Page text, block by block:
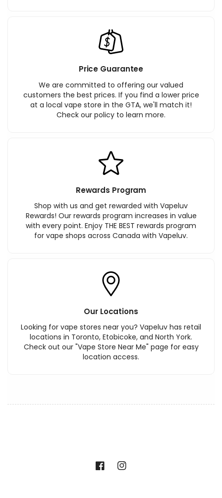
Price Guarantee
We are committed to offering our valued
customers the best prices. If you find a lower price
at a local vape store in the GTA, we'll match it!
Check our policy to learn more.
Rewards Program
Shop with us and get rewarded with Vapeluv
Rewards! Our rewards program increases in value
with every point. Enjoy THE BEST rewards program
for vape shops across Canada with Vapeluv.
Our Locations
Looking for vape stores near you? Vapeluv has retail
locations in Toronto, Etobicoke, and North York.
Check out our "Vape Store Near Me" page for easy
location access.
FacebookInstagram